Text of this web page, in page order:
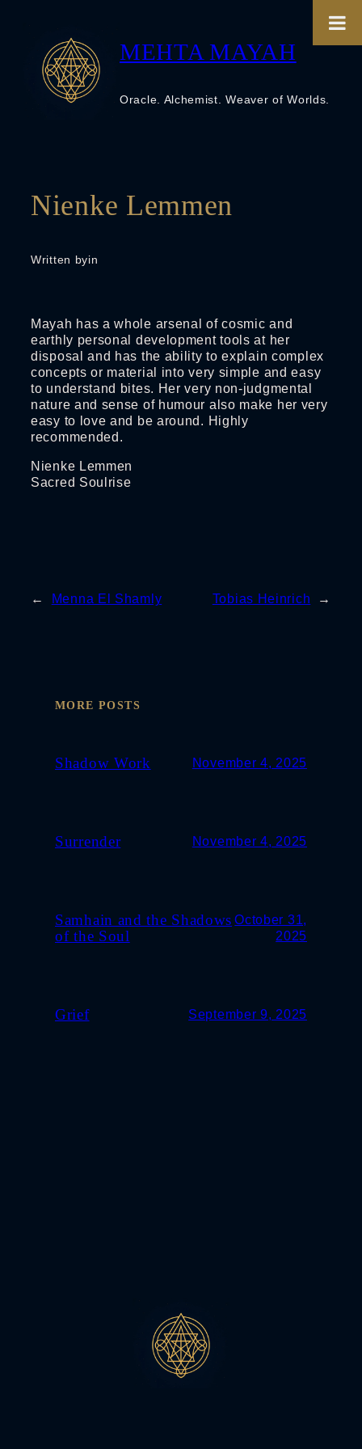
content
MEHTA MAYAH
Oracle. Alchemist. Weaver of Worlds.
Nienke Lemmen
Written byin
Mayah has a whole arsenal of cosmic and
earthly personal development tools at her
disposal and has the ability to explain complex
concepts or material into very simple and easy
to understand bites. Her very non-judgmental
nature and sense of humour also make her very
easy to love and be around. Highly
recommended.
Nienke Lemmen
Sacred Soulrise
← Menna El Shamly Tobias Heinrich →
MORE POSTS
Shadow Work November 4, 2025
Surrender November 4, 2025
Samhain and the Shadows
of the Soul
October 31,
2025
Grief September 9, 2025